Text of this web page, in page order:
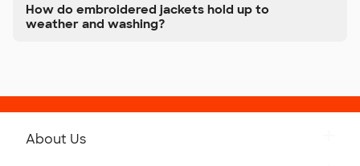
How do embroidered jackets hold up to
weather and washing?
About Us